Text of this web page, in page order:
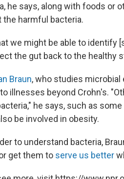
he says, along with foods or
harmful bacteria.
we might be able to identify
the gut back to the healthy
Braun, who studies
illnesses beyond Crohn's.
he says, such as
be involved in obesity.
to understand bacteria,
get them to serve us better